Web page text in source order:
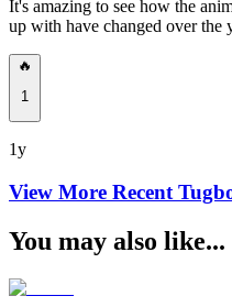
It's amazing to see how the
up with have changed over the
🔥
1
1y
View More Recent
You may also like...